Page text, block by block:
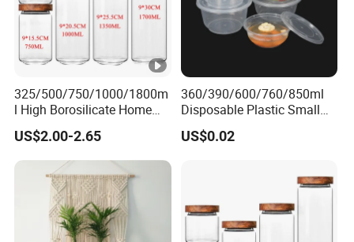
325/500/750/1000/1800m
l High Borosilicate Home
Kitchen Food Spice Glass
Storage Container Canister
Jar with Quality Sealed
Silicone Ring Wood Acacia
Lid Cover
US$2.00-2.65
360/390/600/760/850ml
Disposable Plastic Small
Round Bowl for Restaurant
Kitchen Home Outdoor Car
US$0.02